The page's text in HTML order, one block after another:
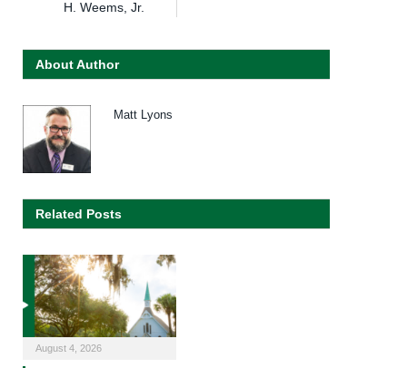
H. Weems, Jr.
About Author
Matt Lyons
Related Posts
August 4, 2026